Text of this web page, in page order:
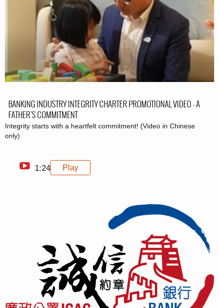
BANKING INDUSTRY INTEGRITY CHARTER PROMOTIONAL VIDEO - A
FATHER'S COMMITMENT
Integrity starts with a heartfelt commitment! (Video in Chinese
only)
1:24 Play